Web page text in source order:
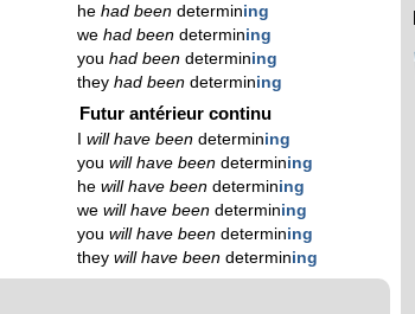
he had beendetermining
we had beendetermining
you had beendetermining
they had beendetermining
Futur antérieur continu
will have beendetermining
you will have beendetermining
he will have beendetermining
we will have beendetermining
you will have beendetermining
they will have beendetermining